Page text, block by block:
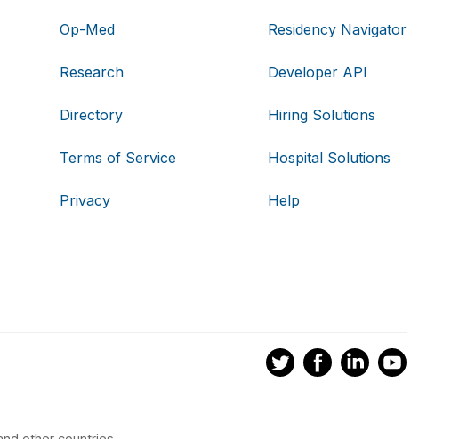
Op-Med
Research
Directory
Terms of Service
Privacy
Residency Navigator
Developer API
Hiring Solutions
Hospital Solutions
Help